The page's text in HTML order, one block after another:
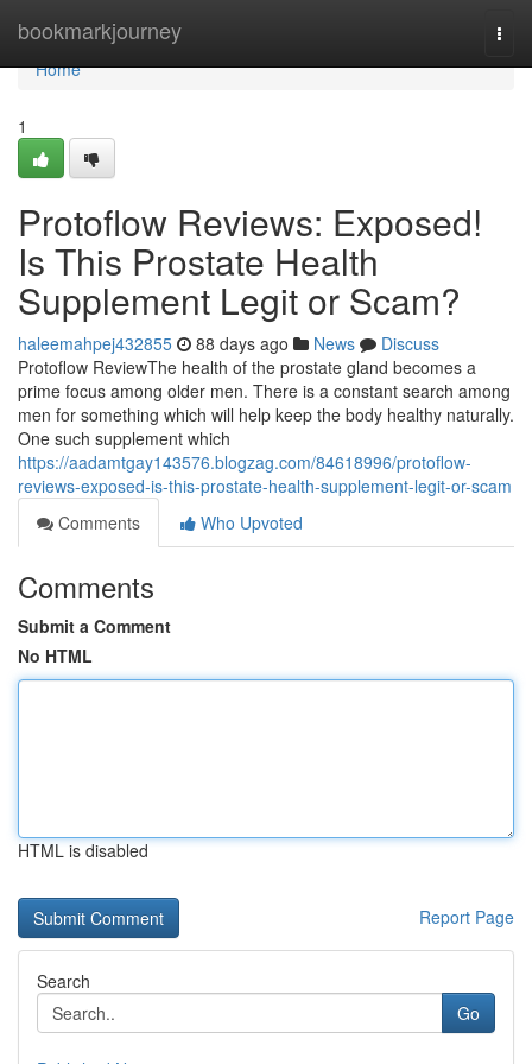
bookmarkjourney
Home
Home
1
Protoflow Reviews: Exposed!
Is This Prostate Health
Supplement Legit or Scam?
haleemahpej432855 88 days ago News
Discuss
Protoflow Review​ The health of the prostate gland becomes a
prime focus among older men. There is a constant search among
men for something which will help keep the body healthy naturally.
One such supplement which
https://aadamtgay143576.blogzag.com/84618996/protoflow-
reviews-exposed-is-this-prostate-health-supplement-legit-or-scam
Comments
Who Upvoted
Comments
Submit a Comment
No HTML
HTML is disabled
Report Page
Search
Go